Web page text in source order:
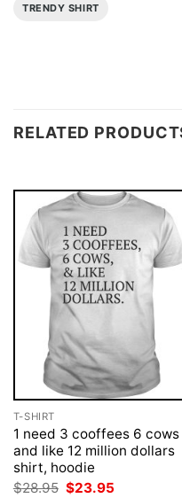
TRENDY SHIRT
RELATED
T-SHIRT
1 need 3 cooffees 6 cows
and like 12 million dollars
shirt, hoodie
$28.95 Original
$23.95